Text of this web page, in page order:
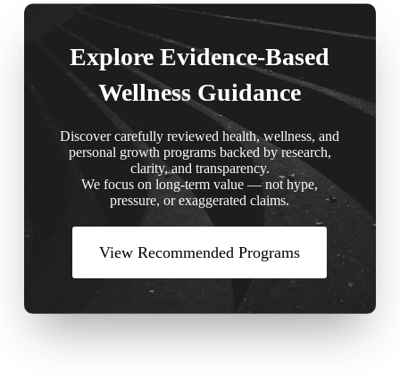
Explore Evidence-Based
Wellness Guidance
Discover carefully reviewed health, wellness, and
personal growth programs backed by research,
clarity, and transparency.
We focus on long-term value — not hype,
pressure, or exaggerated claims.
View Recommended Programs